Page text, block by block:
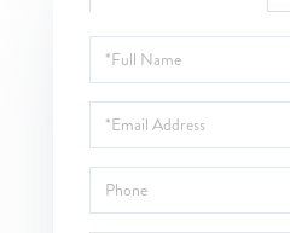
Full
Name
Email
Phone